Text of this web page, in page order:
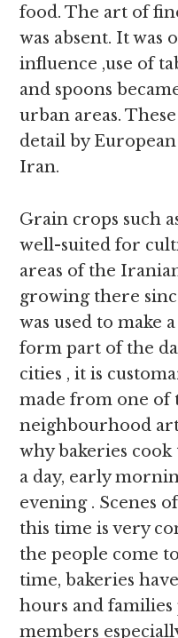
food. The art of
was absent. It
influence ,use of
and spoons
urban areas.
detail by
Iran.
Grain crops such
well-suited for
areas of the
growing there
was used to make
form part of the
cities , it is
made from one of
neighbourhood
why bakeries
a day, early
evening . Scenes
this time is very
the people come
time, bakeries
hours and
members